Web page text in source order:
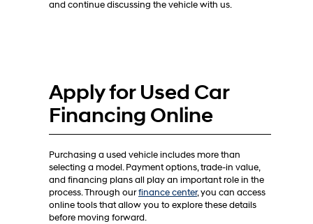
and continue discussing the vehicle with us.
Apply for Used Car
Financing Online
Purchasing a used vehicle includes more than
selecting a model. Payment options, trade-in value,
and financing plans all play an important role in the
process. Through ourfinance center, you can access
online tools that allow you to explore these details
before moving forward.